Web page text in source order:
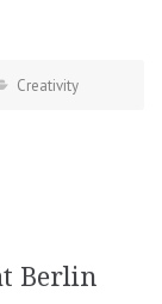
Creativity
Berlin